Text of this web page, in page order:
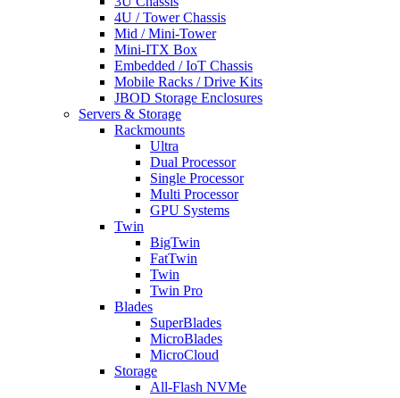
4U / Tower Chassis
Mid / Mini-Tower
Mini-ITX Box
Embedded / IoT Chassis
Mobile Racks / Drive Kits
JBOD Storage Enclosures
Servers & Storage
Rackmounts
Ultra
Dual Processor
Single Processor
Multi Processor
GPU Systems
Twin
BigTwin
FatTwin
Twin
Twin Pro
Blades
SuperBlades
MicroBlades
MicroCloud
Storage
All-Flash NVMe